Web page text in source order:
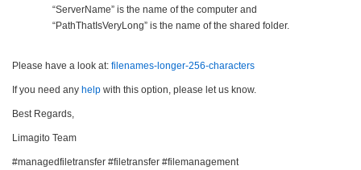
“ServerName” is the name of the computer and
“PathThatIsVeryLong” is the name of the shared folder.
Please have a look at: filenames-longer-256-characters
If you need any help with this option, please let us know.
Best Regards,
Limagito Team
#managedfiletransfer #filetransfer #filemanagement